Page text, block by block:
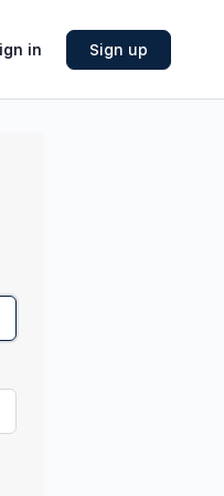
in Sign up